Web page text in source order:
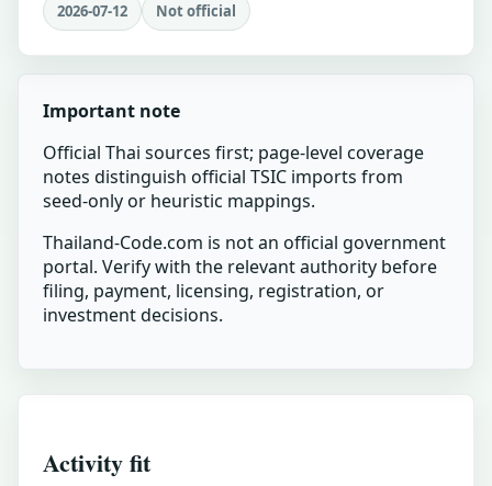
2026-07-12 Not official
Important note
Official Thai sources first; page-level coverage
notes distinguish official TSIC imports from
seed-only or heuristic mappings.
Thailand-Code.com is not an official government
portal. Verify with the relevant authority before
filing, payment, licensing, registration, or
investment decisions.
Activity fit